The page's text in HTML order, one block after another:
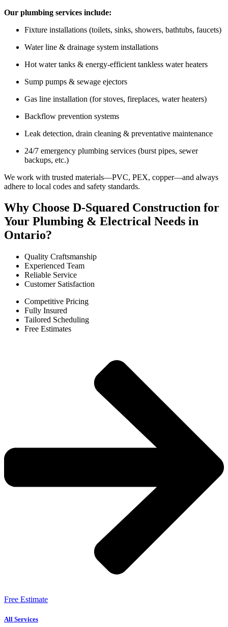
Our plumbing services include:
Fixture installations (toilets, sinks, showers, bathtubs, faucets)
Water line & drainage system installations
Hot water tanks & energy-efficient tankless water heaters
Sump pumps & sewage ejectors
Gas line installation (for stoves, fireplaces, water heaters)
Backflow prevention systems
Leak detection, drain cleaning & preventative maintenance
24/7 emergency plumbing services (burst pipes, sewer
backups, etc.)
We work with trusted materials—PVC, PEX, copper—and always
adhere to local codes and safety standards.
Why Choose D-Squared Construction for
Your Plumbing & Electrical Needs in
Ontario?
Quality Craftsmanship
Experienced Team
Reliable Service
Customer Satisfaction
Competitive Pricing
Fully Insured
Tailored Scheduling
Free Estimates
Free Estimate
All Services